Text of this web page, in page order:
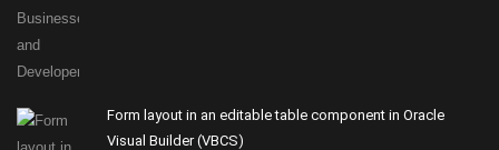
Form layout in an editable table component in Oracle
Visual Builder (VBCS)